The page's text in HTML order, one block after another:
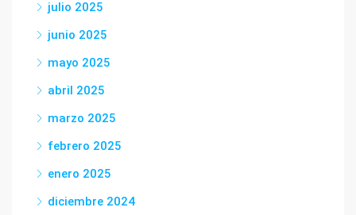
julio 2025
junio 2025
mayo 2025
abril 2025
marzo 2025
febrero 2025
enero 2025
diciembre 2024